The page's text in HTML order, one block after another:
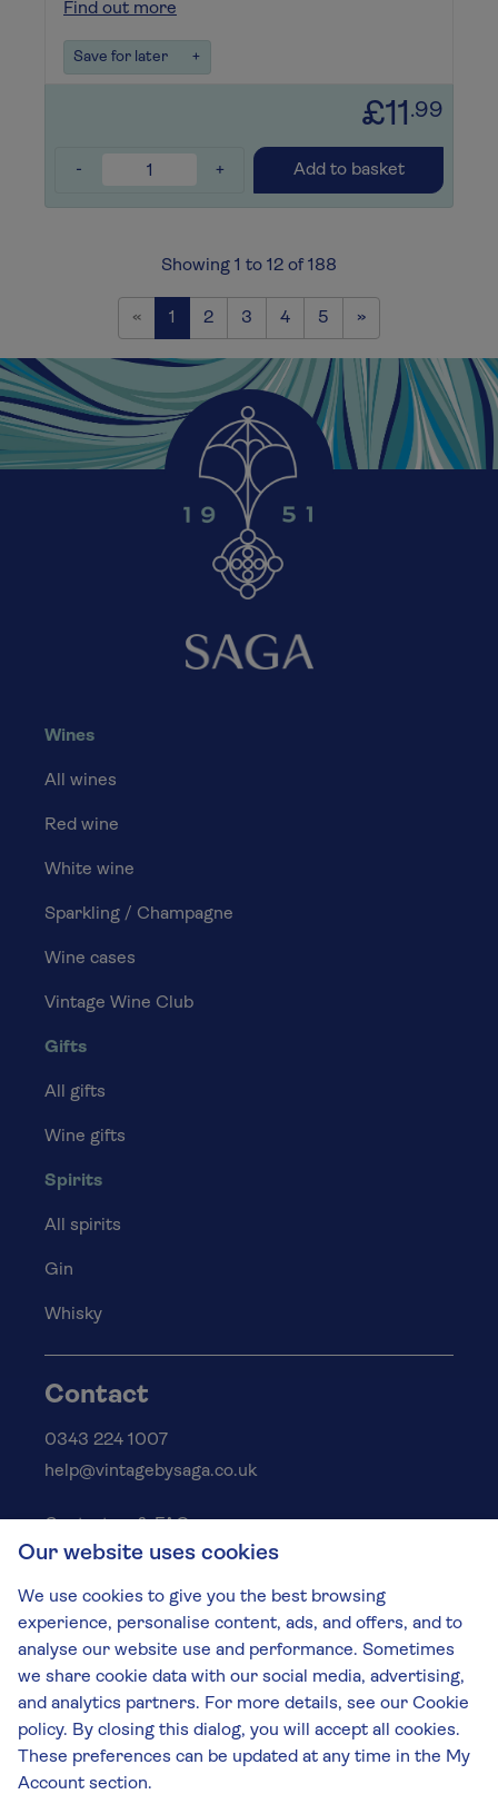
Find out more
Save for later +
£11 .99
- + Add to basket
Showing 1 to 12 of 188
«Previous
1 2 3 4 5 »Next
Wines
All wines
Red wine
White wine
Sparkling / Champagne
Wine cases
Vintage Wine Club
Gifts
All gifts
Wine gifts
Spirits
All spirits
Gin
Whisky
Contact
0343 224 1007
help@vintagebysaga.co.uk
Contact us & FAQs
Delivery info
Privacy policy
Cookies
Responsible Drinking
Terms and conditions
Modern slavery
The Vintage by Saga Team
St James Mill, Whitefriars, Norwich. NR3 1TN.
Our website uses cookies
We use cookies to give you the best browsing
experience, personalise content, ads, and offers, and to
analyse our website use and performance. Sometimes
we share cookie data with our social media, advertising,
and analytics partners. For more details, see our Cookie
policy. By closing this dialog, you will accept all cookies.
These preferences can be updated at any time in the My
Account section.